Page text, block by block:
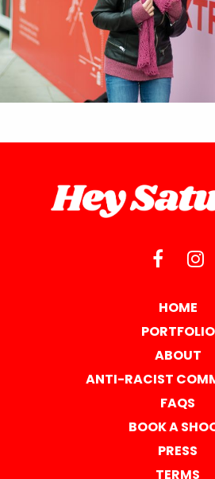
HOME
PORTFOLIO
ABOUT
ANTI-RACIST
FAQS
BOOK A
PRESS
TERMS